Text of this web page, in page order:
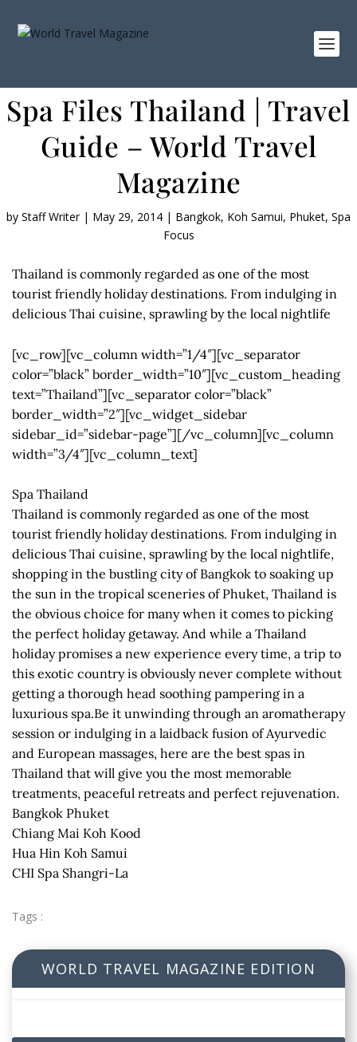
Spa Files Thailand | Travel
Guide – World Travel
Magazine
by Staff Writer| May 29, 2014 | Bangkok, Koh Samui, Phuket, Spa
Focus
Thailand is commonly regarded as one of the most
tourist friendly holiday destinations. From indulging in
delicious Thai cuisine, sprawling by the local nightlife
[vc_row][vc_column width=”1/4″][vc_separator
color=”black” border_width=”10″][vc_custom_heading
text=”Thailand”][vc_separator color=”black”
border_width=”2″][vc_widget_sidebar
sidebar_id=”sidebar-page”][/vc_column][vc_column
width=”3/4″][vc_column_text]
Spa Thailand
Thailand is commonly regarded as one of the most
tourist friendly holiday destinations. From indulging in
delicious Thai cuisine, sprawling by the local nightlife,
shopping in the bustling city of Bangkok to soaking up
the sun in the tropical sceneries of Phuket, Thailand is
the obvious choice for many when it comes to picking
the perfect holiday getaway. And while a Thailand
holiday promises a new experience every time, a trip to
this exotic country is obviously never complete without
getting a thorough head soothing pampering in a
luxurious spa.Be it unwinding through an aromatherapy
session or indulging in a laidback fusion of Ayurvedic
and European massages, here are the best spas in
Thailand that will give you the most memorable
treatments, peaceful retreats and perfect rejuvenation.
Bangkok Phuket
Chiang Mai Koh Kood
Hua Hin Koh Samui
CHI Spa Shangri-La
Tags :
WORLD TRAVEL MAGAZINE EDITION